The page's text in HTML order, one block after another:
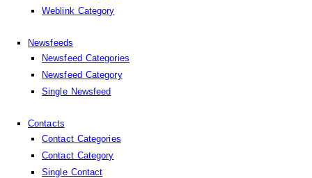
Weblink Category
Newsfeeds
Newsfeed Categories
Newsfeed Category
Single Newsfeed
Contacts
Contact Categories
Contact Category
Single Contact